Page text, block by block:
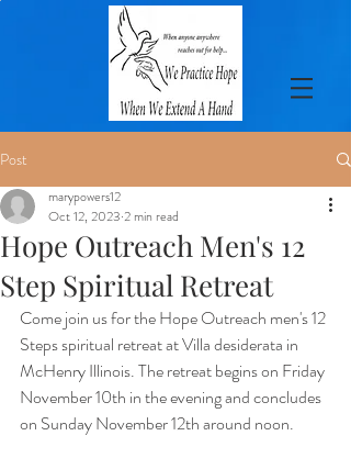
Post
Hope Outreach Men's 12
Step Spiritual Retreat
marypowers12
Oct 12, 2023 2 min read
Come join us for the Hope Outreach men's 12
Steps spiritual retreat at Villa desiderata in
McHenry Illinois. The retreat begins on Friday
November 10th in the evening and concludes
on Sunday November 12th around noon.